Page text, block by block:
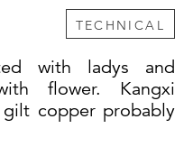
TECHNICAL
with ladys and
flower. Kangxi
copper probably